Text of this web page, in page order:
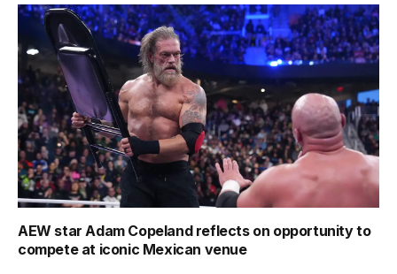
AEW star Adam Copeland reflects on opportunity to
compete at iconic Mexican venue